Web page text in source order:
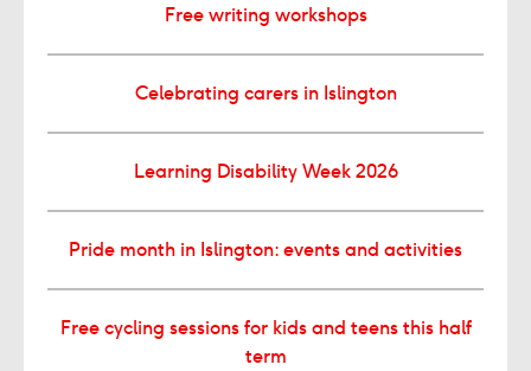
Free writing workshops
Celebrating carers in Islington
Learning Disability Week 2026
Pride month in Islington: events and activities
Free cycling sessions for kids and teens this half
term